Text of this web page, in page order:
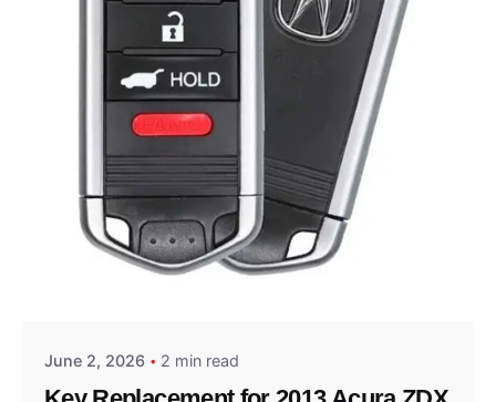
Posted by
June 2, 2026 2 min read